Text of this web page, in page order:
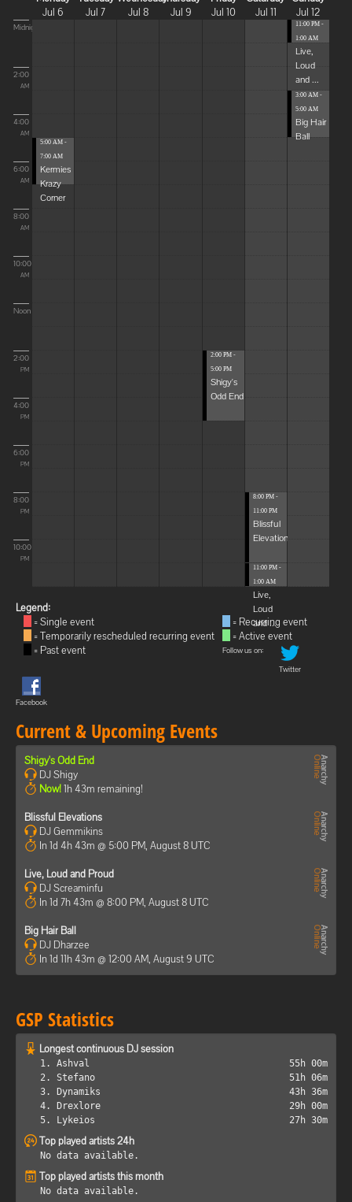
Jul 6
Jul 7
Jul 8
Jul 9
Jul 10
Jul 11
Jul 12
Midnight
2:00
AM
4:00
AM
6:00
AM
8:00
AM
10:00
AM
Noon
2:00
PM
4:00
PM
6:00
PM
8:00
PM
10:00
PM
5:00 AM -
7:00 AM
Kermies
Krazy
Corner
2:00 PM -
5:00 PM
Shigy's
Odd End
8:00 PM -
11:00 PM
Blissful
Elevations
11:00 PM -
1:00 AM
Live,
Loud
and ...
11:00 PM -
1:00 AM
Live,
Loud
and ...
3:00 AM -
5:00 AM
Big Hair
Ball
Legend:
= Single event
= Temporarily rescheduled recurring event
= Past event
= Recurring event
= Active event
Follow us on:
Twitter
Facebook
Current & Upcoming Events
Shigy's Odd End
DJ Shigy
Now!1h 43m remaining!
Blissful Elevations
DJ Gemmikins
In 1d 4h 43m @ 5:00 PM, August 8 UTC
Live, Loud and Proud
DJ Screaminfu
In 1d 7h 43m @ 8:00 PM, August 8 UTC
Big Hair Ball
DJ Dharzee
In 1d 11h 43m @ 12:00 AM, August 9 UTC
GSP Statistics
Longest continuous DJ session
1. Ashval
55h 00m
2. Stefano
51h 06m
3. Dynamiks
43h 36m
4. Drexlore
29h 00m
5. Lykeios
27h 30m
Top played artists 24h
No data available.
Top played artists this month
No data available.